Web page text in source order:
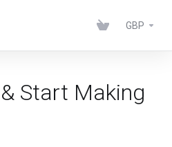
GBP
Start Making